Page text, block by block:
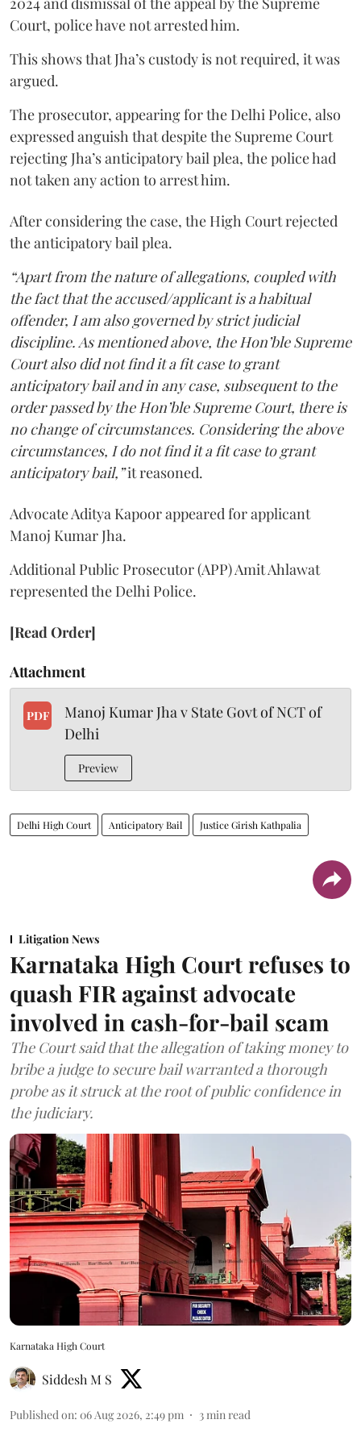
Court, police have not arrested him.
This shows that Jha’s custody is not required, it was
argued.
The prosecutor, appearing for the Delhi Police, also
expressed anguish that despite the Supreme Court
rejecting Jha’s anticipatory bail plea, the police had
not taken any action to arrest him.
After considering the case, the High Court rejected
the anticipatory bail plea.
“Apart from the nature of allegations, coupled with
the fact that the accused/applicant is a habitual
offender, I am also governed by strict judicial
discipline. As mentioned above, the Hon’ble Supreme
Court also did not find it a fit case to grant
anticipatory bail and in any case, subsequent to the
order passed by the Hon’ble Supreme Court, there is
no change of circumstances. Considering the above
circumstances, I do not find it a fit case to grant
anticipatory bail,”it reasoned.
Advocate Aditya Kapoor appeared for applicant
Manoj Kumar Jha.
Additional Public Prosecutor (APP) Amit Ahlawat
represented the Delhi Police.
[Read Order]
Attachment
PDF
Manoj Kumar Jha v State Govt of NCT of
Delhi
Preview
Delhi High Court Anticipatory Bail Justice Girish Kathpalia
Litigation News
Karnataka High Court refuses to
quash FIR against advocate
involved in cash-for-bail scam
The Court said that the allegation of taking money to
bribe a judge to secure bail warranted a thorough
probe as it struck at the root of public confidence in
the judiciary.
Karnataka High Court
Siddesh M S
Published on: 06 Aug 2026, 2:49 pm 3min read